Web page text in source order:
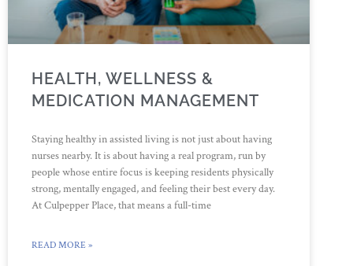
HEALTH, WELLNESS &
MEDICATION MANAGEMENT
Staying healthy in assisted living is not just about having
nurses nearby. It is about having a real program, run by
people whose entire focus is keeping residents physically
strong, mentally engaged, and feeling their best every day.
At Culpepper Place, that means a full-time
READ MORE »